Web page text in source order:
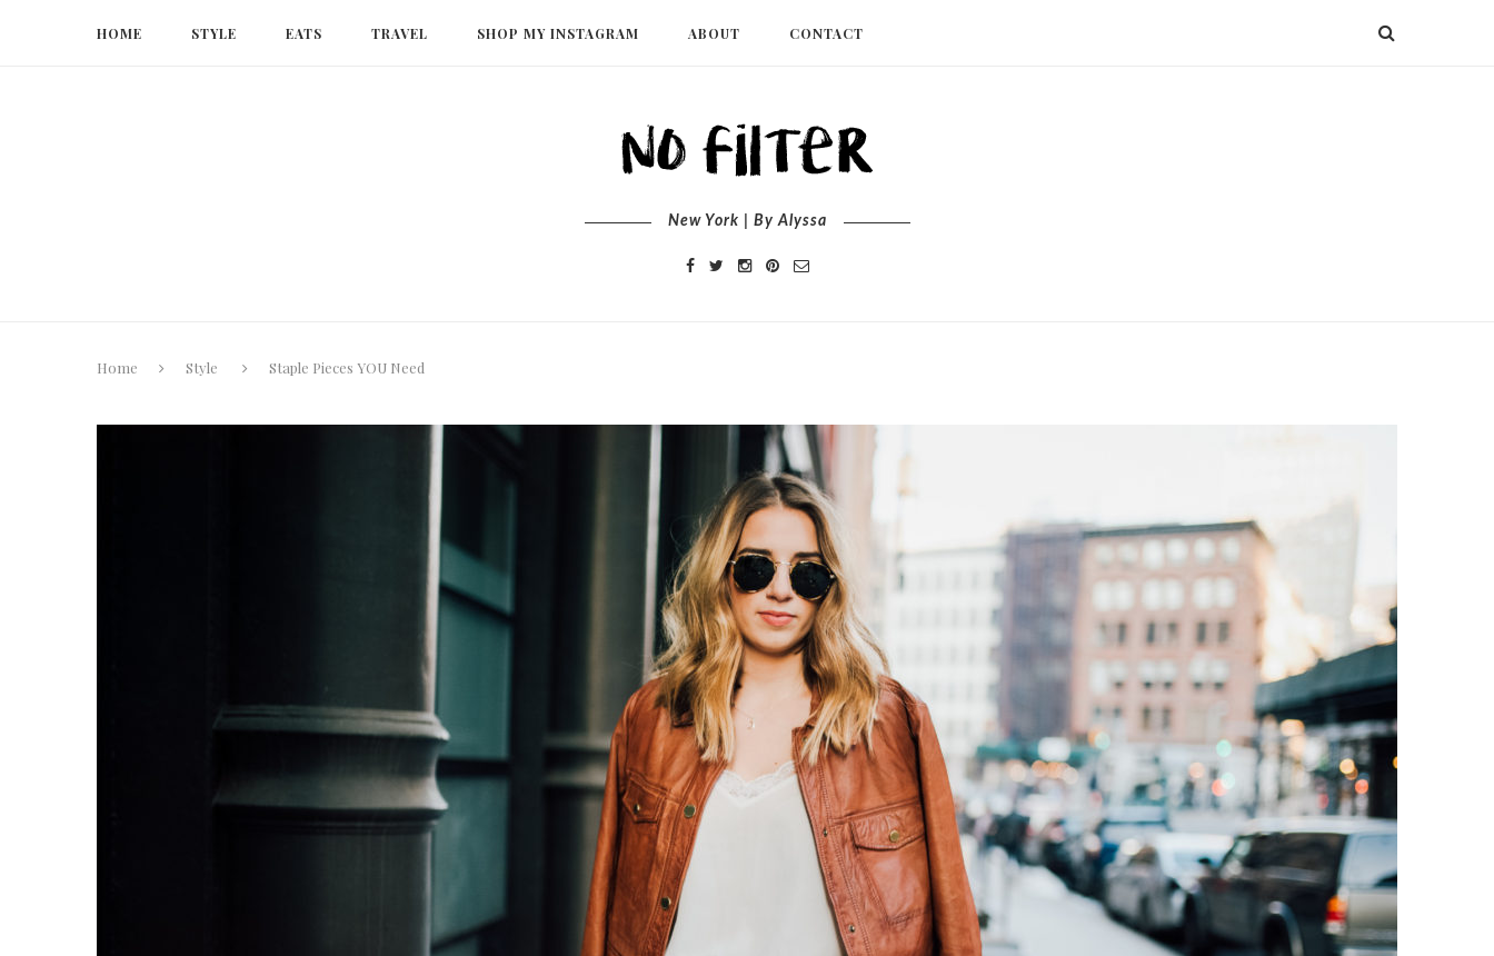
HOME STYLE EATS TRAVEL SHOP MY INSTAGRAM ABOUT CONTACT
New York | By Alyssa
Home Style Staple Pieces YOU Need